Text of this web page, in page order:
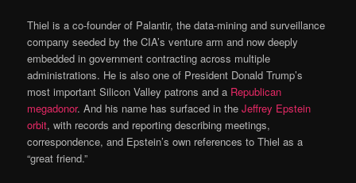
Thiel is a co-founder of Palantir, the data-mining and surveillance
company seeded by the CIA’s venture arm and now deeply
embedded in government contracting across multiple
administrations. He is also one of President Donald Trump’s
most important Silicon Valley patrons and a Republican
megadonor. And his name has surfaced in theJeffrey Epstein
orbit, with records and reporting describing meetings,
correspondence, and Epstein’s own references to Thiel as a
“great friend.”